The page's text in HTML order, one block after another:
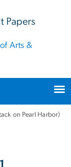
Papers
Arts &
on Pearl Harbor)